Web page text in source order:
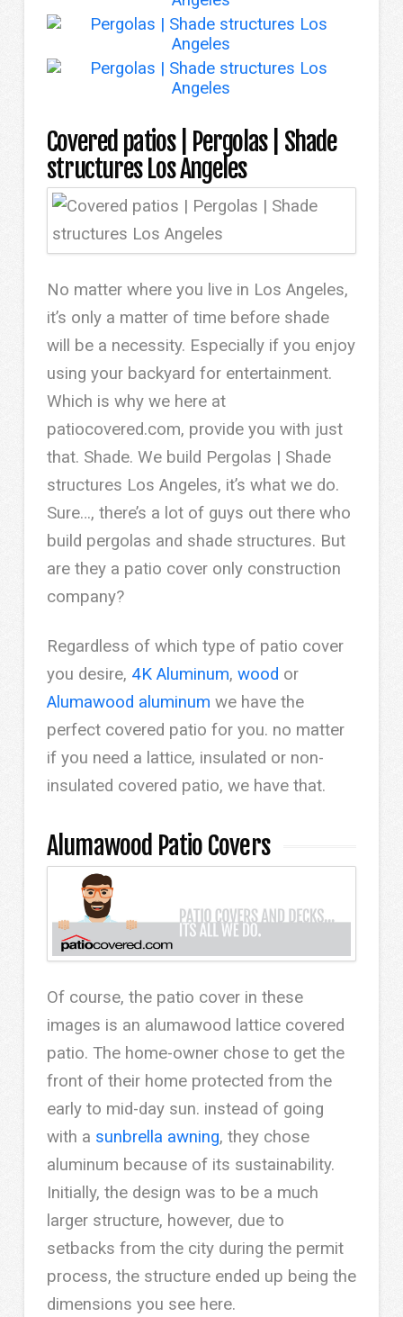
Covered patios | Pergolas | Shade
structures Los Angeles
No matter where you live in Los Angeles,
it’s only a matter of time before shade
will be a necessity. Especially if you enjoy
using your backyard for entertainment.
Which is why we here at
patiocovered.com, provide you with just
that. Shade. We build Pergolas | Shade
structures Los Angeles, it’s what we do.
Sure…, there’s a lot of guys out there who
build pergolas and shade structures. But
are they a patio cover only construction
company?
Regardless of which type of patio cover
you desire, 4K Aluminum, wood or
Alumawood aluminum we have the
perfect covered patio for you. no matter
if you need a lattice, insulated or non-
insulated covered patio, we have that.
Alumawood Patio Covers
Of course, the patio cover in these
images is an alumawood lattice covered
patio. The home-owner chose to get the
front of their home protected from the
early to mid-day sun. instead of going
with a sunbrella awning, they chose
aluminum because of its sustainability.
Initially, the design was to be a much
larger structure, however, due to
setbacks from the city during the permit
process, the structure ended up being the
dimensions you see here.